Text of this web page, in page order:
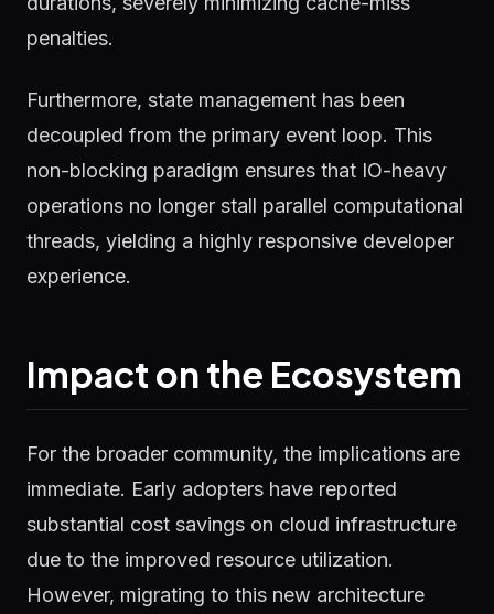
penalties.
Furthermore, state management has been
decoupled from the primary event loop. This
non-blocking paradigm ensures that IO-heavy
operations no longer stall parallel computational
threads, yielding a highly responsive developer
experience.
Impact on the Ecosystem
For the broader community, the implications are
immediate. Early adopters have reported
substantial cost savings on cloud infrastructure
due to the improved resource utilization.
However, migrating to this new architecture